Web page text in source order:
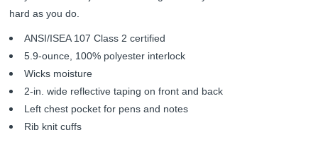
hard as you do.
ANSI/ISEA 107 Class 2 certified
5.9-ounce, 100% polyester interlock
Wicks moisture
2-in. wide reflective taping on front and back
Left chest pocket for pens and notes
Rib knit cuffs